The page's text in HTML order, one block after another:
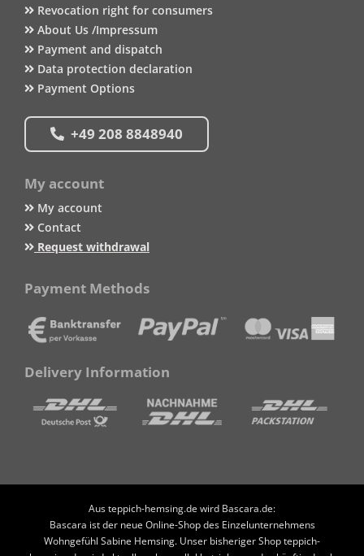
Revocation right for consumers
About Us /Impressum
Payment and dispatch
Data protection declaration
Payment Options
+49 208 8848940
My account
My account
Contact
Request withdrawal
Payment Methods
Delivery Information
Aus teppich-hemsing.de wird Bascara.de:
Bascara ist der neue Online-Shop des Einzelunternehmens
Wohngefühl Sabine Hemsing. Unser bisheriger Shop teppich-